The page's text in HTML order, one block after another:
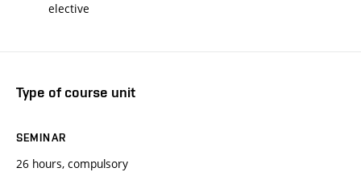
elective
Type of course unit
SEMINAR
26 hours, compulsory